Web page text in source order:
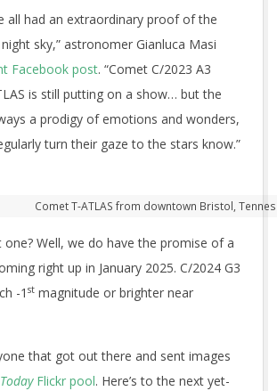
all had an extraordinary proof of the
sky,” astronomer Gianluca Masi
Facebook post. “Comet C/2023 A3
is still putting on a show… but the
a prodigy of emotions and wonders,
turn their gaze to the stars know.”
Comet T-ATLAS from downtown Bristol,
one? Well, we do have the promise of a
right up in January 2025. C/2024 G3
-1 st magnitude or brighter near
that got out there and sent images
Flickr pool. Here’s to the next yet-